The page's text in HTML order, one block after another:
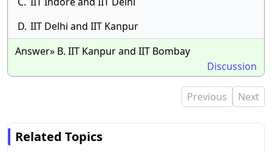
D. IIT Delhi and IIT Kanpur
Answer» B. IIT Kanpur and IIT Bombay
Discussion
Previous Next
Related Topics